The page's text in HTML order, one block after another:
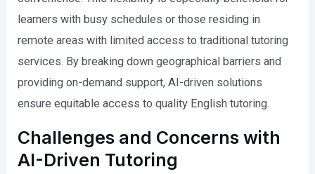
learners with busy schedules or those residing in
remote areas with limited access to traditional tutoring
services. By breaking down geographical barriers and
providing on-demand support, AI-driven solutions
ensure equitable access to quality English tutoring.
Challenges and Concerns with
AI-Driven Tutoring